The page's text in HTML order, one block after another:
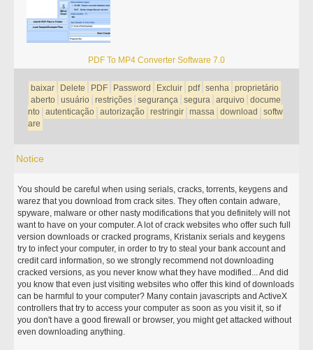
PDF To MP4 Converter Software 7.0
baixar Delete PDF Password Excluir pdf senha proprietário
aberto
usuário restrições segurança segura arquivo
docume
nto
autenticação autorização restringir massa download
softw
are
Notice
You should be careful when using serials, cracks, torrents, keygens and
warez that you download from crack sites. They often contain adware,
spyware, malware or other nasty modifications that you definitely will not
want to have on your computer. A lot of crack websites who offer such full
version downloads or cracked programs, Kristanix serials and keygens
try to infect your computer, in order to try to steal your bank account and
credit card information, so we strongly recommend not downloading
cracked versions, as you never know what they have modified... And did
you know that even just visiting websites who offer this kind of downloads
can be harmful to your computer? Many contain javascripts and ActiveX
controllers that try to access your computer as soon as you visit it, so if
you don't have a good firewall or browser, you might get attacked without
even downloading anything.